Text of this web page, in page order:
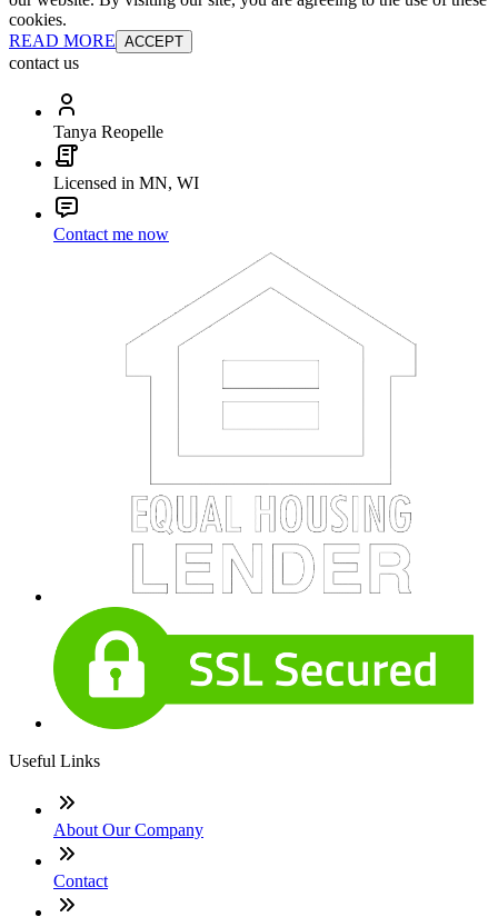
cookies.
READ MORE ACCEPT
contact us
Tanya Reopelle
Licensed in MN, WI
Contact me now
Useful Links
About Our Company
Contact